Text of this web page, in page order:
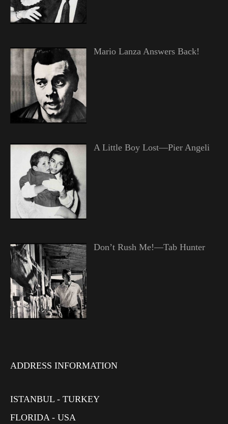
Mario Lanza Answers Back!
A Little Boy Lost—Pier Angeli
Don’t Rush Me!—Tab Hunter
ADDRESS INFORMATION
ISTANBUL - TURKEY
FLORIDA - USA